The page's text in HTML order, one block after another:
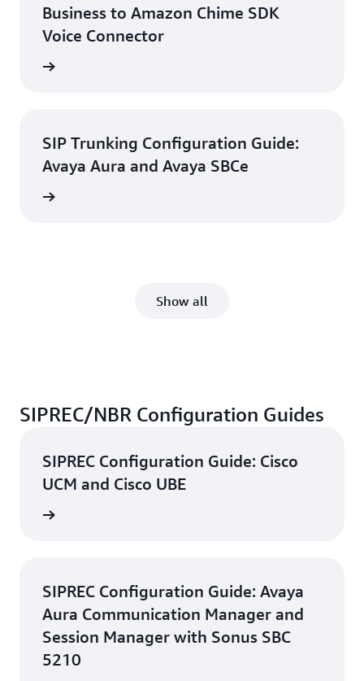
Business to Amazon Chime SDK
Voice Connector
SIP Trunking Configuration Guide:
Avaya Aura and Avaya SBCe
Show all
SIPREC/NBR Configuration Guides
SIPREC Configuration Guide: Cisco
UCM and Cisco UBE
SIPREC Configuration Guide: Avaya
Aura Communication Manager and
Session Manager with Sonus SBC
5210